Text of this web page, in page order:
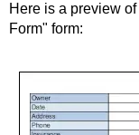
Here is a preview
Form" form: